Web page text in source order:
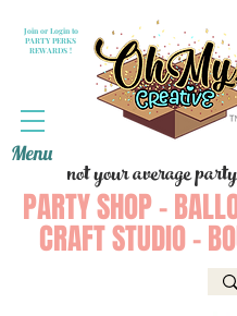
not your average
PARTY SHOP -
CRAFT STUDIO -
Join or Login to
PARTY PERKS
REWARDS !
Menu